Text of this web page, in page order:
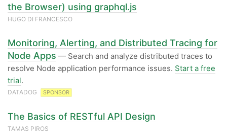
the Browser) using graphql.js
HUGO DI FRANCESCO
Monitoring, Alerting, and Distributed Tracing for
Node Apps — Search and analyze distributed traces to
resolve Node application performance issues. Start a free
trial.
DATADOG SPONSOR
The Basics of RESTful API Design
TAMAS PIROS